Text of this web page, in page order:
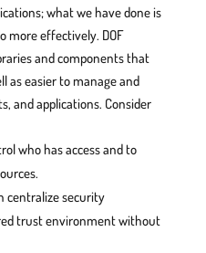
what we have done is
more effectively. DOF
and components that
as easier to manage and
and applications. Consider
who has access and to
centralize security
trust environment without